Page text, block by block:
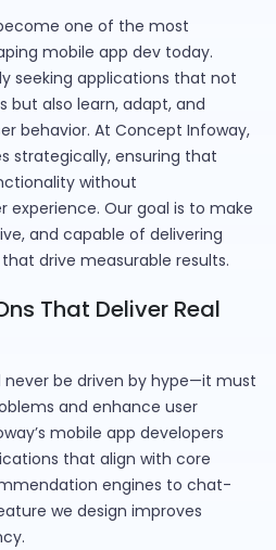
one of the most
mobile app dev today.
seeking applications that not
but also learn, adapt, and
behavior. At Concept Infoway,
strategically, ensuring that
without
Our goal is to make
and capable of delivering
drive measurable results.
That Deliver Real
be driven by hype—it must
and enhance user
mobile app developers
that align with core
engines to chat-
we design improves